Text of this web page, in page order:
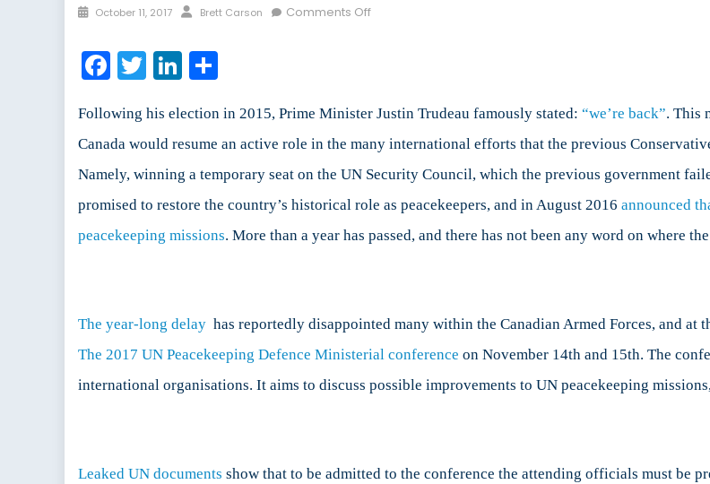
Posted
October 11, 2017 Author
Brett Carson Comments Offon
“We’re
Speech
and
Canada
Has
International
Facebook
TwitterLinkedIn
Following his election in 2015, Prime Minister Justin Trudeau famously stated: “we’re back”. This
Canada would resume an active role in the many international efforts that the previous
Namely, winning a temporary seat on the UN Security Council, which the previous government
promised to restore the country’s historical role as peacekeepers, and in August 2016 announced
peacekeeping missions. More than a year has passed, and there has not been any word on where
The year-long delay has reportedly disappointed many within the Canadian Armed Forces, and at
The 2017 UN Peacekeeping Defence Ministerial conference on November 14th and 15th. The
international organisations. It aims to discuss possible improvements to UN peacekeeping
Leaked UN documents show that to be admitted to the conference the attending officials must be